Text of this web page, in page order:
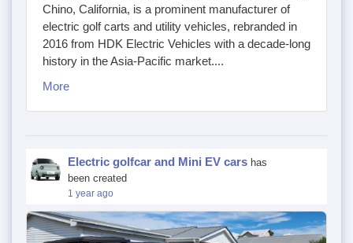
Chino, California, is a prominent manufacturer of
electric golf carts and utility vehicles, rebranded in
2016 from HDK Electric Vehicles with a decade-long
history in the Asia-Pacific market....
More
Electric golfcar and Mini EV cars has
been created
1 year ago